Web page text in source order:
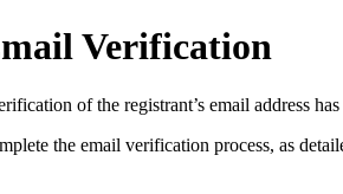
Verification
of the registrant’s email address
the email verification process, as